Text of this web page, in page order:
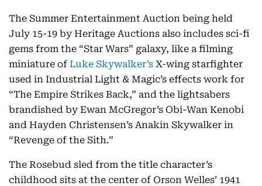
The Summer Entertainment Auction being held
July 15-19 by Heritage Auctions also includes sci-fi
gems from the “Star Wars” galaxy, like a filming
miniature of Luke Skywalker’s X-wing starfighter
used in Industrial Light & Magic’s effects work for
“The Empire Strikes Back,” and the lightsabers
brandished by Ewan McGregor’s Obi-Wan Kenobi
and Hayden Christensen’s Anakin Skywalker in
“Revenge of the Sith.”
The Rosebud sled from the title character’s
childhood sits at the center of Orson Welles’ 1941